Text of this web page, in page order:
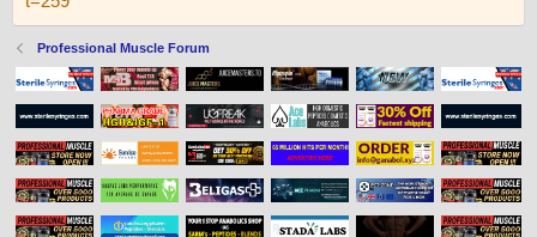
Professional Muscle Forum